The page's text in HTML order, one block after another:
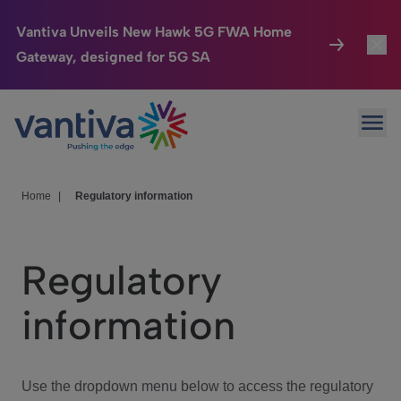
Vantiva Unveils New Hawk 5G FWA Home
Gateway, designed for 5G SA
Passer au contenu principal
Connected Home
HomeSight
We Care
Investor Center
Home Regulatory information
Regulatory
information
Use the dropdown menu below to access the regulatory